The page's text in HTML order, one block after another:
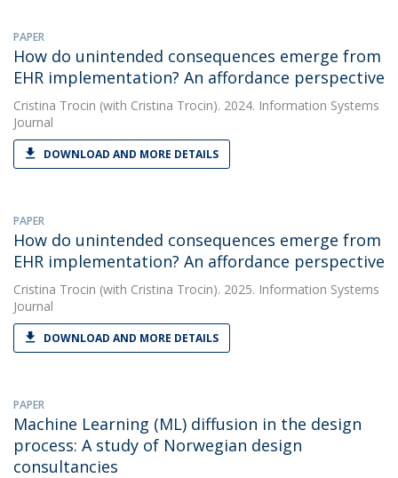
PAPER
How do unintended consequences emerge from
EHR implementation? An affordance perspective
Cristina Trocin (with Cristina Trocin). 2024. Information Systems
Journal
DOWNLOAD AND MORE DETAILS
PAPER
How do unintended consequences emerge from
EHR implementation? An affordance perspective
Cristina Trocin (with Cristina Trocin). 2025. Information Systems
Journal
DOWNLOAD AND MORE DETAILS
PAPER
Machine Learning (ML) diffusion in the design
process: A study of Norwegian design
consultancies